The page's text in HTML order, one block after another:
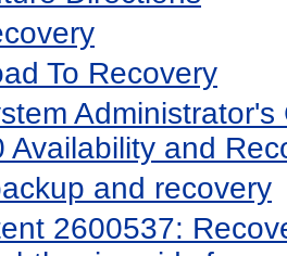
To Recovery
Availability and
and recovery
2600537: